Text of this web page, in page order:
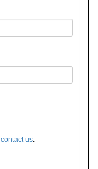
contact us.